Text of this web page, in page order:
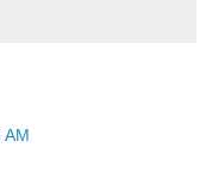
AM